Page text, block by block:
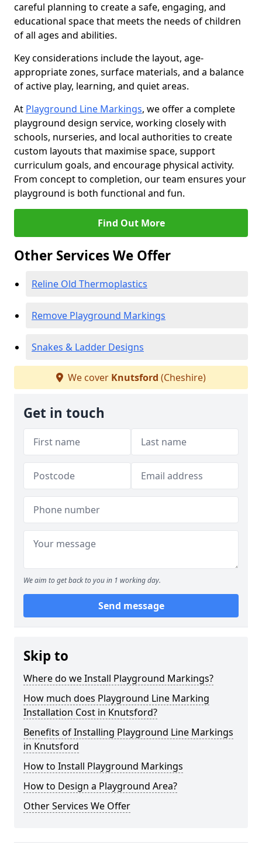
careful planning to create a safe, engaging, and
educational space that meets the needs of children
of all ages and abilities.
Key considerations include the layout, age-
appropriate zones, surface materials, and a balance
of active play, learning, and quiet areas.
At Playground Line Markings, we offer a complete
playground design service, working closely with
schools, nurseries, and local authorities to create
custom layouts that maximise space, support
curriculum goals, and encourage physical activity.
From concept to completion, our team ensures your
playground is both functional and fun.
Find Out More
Other Services We Offer
Reline Old Thermoplastics
Remove Playground Markings
Snakes & Ladder Designs
We cover Knutsford (Cheshire)
Get in touch
We aim to get back to you in 1 working day.
Send message
Skip to
Where do we Install Playground Markings?
How much does Playground Line Marking
Installation Cost in Knutsford?
Benefits of Installing Playground Line Markings
in Knutsford
How to Install Playground Markings
How to Design a Playground Area?
Other Services We Offer